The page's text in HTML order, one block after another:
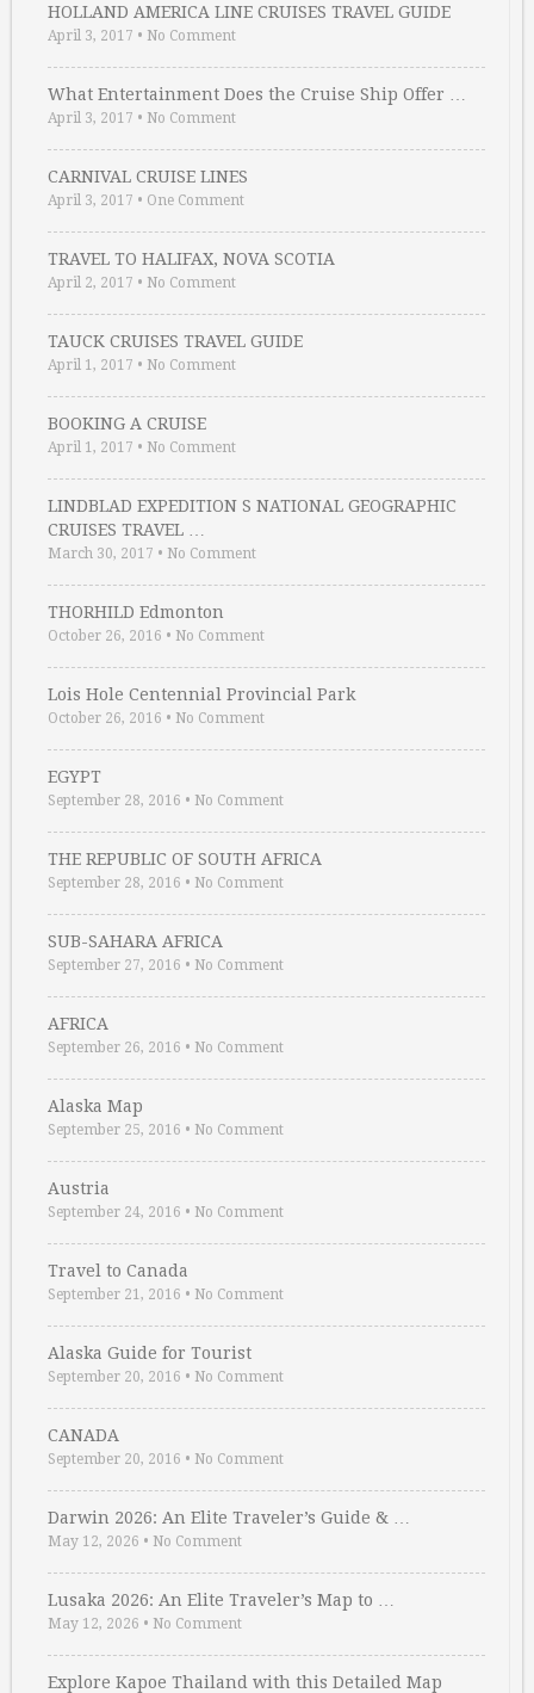
HOLLAND AMERICA LINE CRUISES TRAVEL GUIDE
April 3, 2017 • No Comment
What Entertainment Does the Cruise Ship Offer …
April 3, 2017 • No Comment
CARNIVAL CRUISE LINES
April 3, 2017 • One Comment
TRAVEL TO HALIFAX, NOVA SCOTIA
April 2, 2017 • No Comment
TAUCK CRUISES TRAVEL GUIDE
April 1, 2017 • No Comment
BOOKING A CRUISE
April 1, 2017 • No Comment
LINDBLAD EXPEDITION S NATIONAL GEOGRAPHIC
CRUISES TRAVEL …
March 30, 2017 • No Comment
THORHILD Edmonton
October 26, 2016 • No Comment
Lois Hole Centennial Provincial Park
October 26, 2016 • No Comment
EGYPT
September 28, 2016 • No Comment
THE REPUBLIC OF SOUTH AFRICA
September 28, 2016 • No Comment
SUB-SAHARA AFRICA
September 27, 2016 • No Comment
AFRICA
September 26, 2016 • No Comment
Alaska Map
September 25, 2016 • No Comment
Austria
September 24, 2016 • No Comment
Travel to Canada
September 21, 2016 • No Comment
Alaska Guide for Tourist
September 20, 2016 • No Comment
CANADA
September 20, 2016 • No Comment
Darwin 2026: An Elite Traveler’s Guide & …
May 12, 2026 • No Comment
Lusaka 2026: An Elite Traveler’s Map to …
May 12, 2026 • No Comment
Explore Kapoe Thailand with this Detailed Map